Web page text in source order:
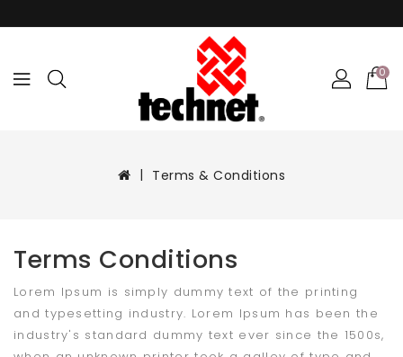
0
Terms & Conditions
Terms Conditions
Lorem Ipsum is simply dummy text of the printing
and typesetting industry. Lorem Ipsum has been the
industry's standard dummy text ever since the 1500s,